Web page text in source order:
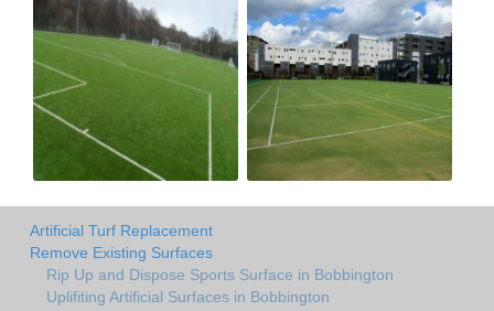
Artificial Turf Replacement
Remove Existing Surfaces
Rip Up and Dispose Sports Surface in Bobbington
Uplifiting Artificial Surfaces in Bobbington